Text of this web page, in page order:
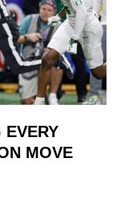
EVERY
MOVE